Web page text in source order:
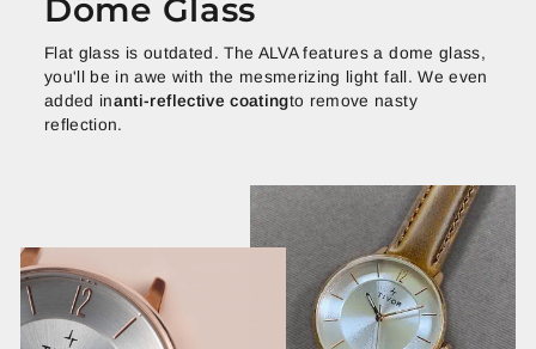
Dome Glass
Flat glass is outdated. The ALVA features a dome glass,
you'll be in awe with the mesmerizing light fall. We even
added inanti-reflective coatingto remove nasty
reflection.